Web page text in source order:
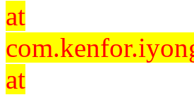
at
at